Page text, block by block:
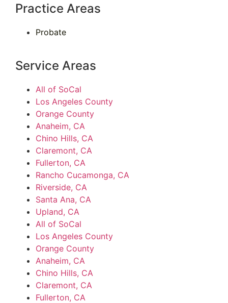
Practice Areas
Probate
Service Areas
All of SoCal
Los Angeles County
Orange County
Anaheim, CA
Chino Hills, CA
Claremont, CA
Fullerton, CA
Rancho Cucamonga, CA
Riverside, CA
Santa Ana, CA
Upland, CA
All of SoCal
Los Angeles County
Orange County
Anaheim, CA
Chino Hills, CA
Claremont, CA
Fullerton, CA